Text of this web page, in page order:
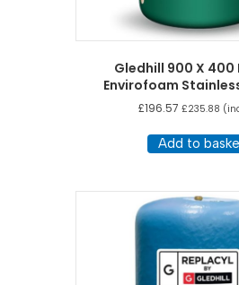
Gledhill 900 X
Envirofoam
£196.57 £235.88
Add to